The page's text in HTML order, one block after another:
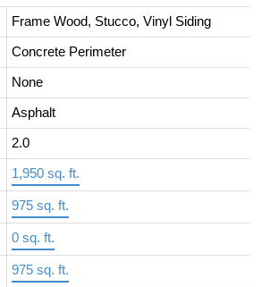
Frame Wood, Stucco, Vinyl Siding
Concrete Perimeter
None
Asphalt
2.0
1,950 sq. ft.
975 sq. ft.
0 sq. ft.
975 sq. ft.